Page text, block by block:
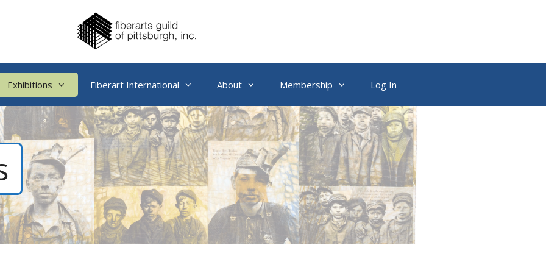
Exhibitions Fiberart International About Membership Log In